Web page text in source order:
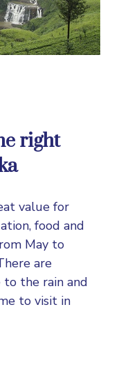
right
value for
food and
May to
are
the rain and
to visit in